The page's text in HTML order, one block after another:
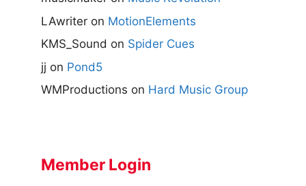
LAwriter on MotionElements
KMS_Sound on Spider Cues
jj on Pond5
WMProductions on Hard Music Group
Member Login